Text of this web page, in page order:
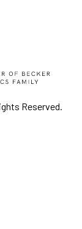
Reserved.